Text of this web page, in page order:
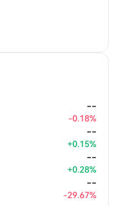
--
-0.18%
--
+0.15%
--
+0.28%
--
-29.67%